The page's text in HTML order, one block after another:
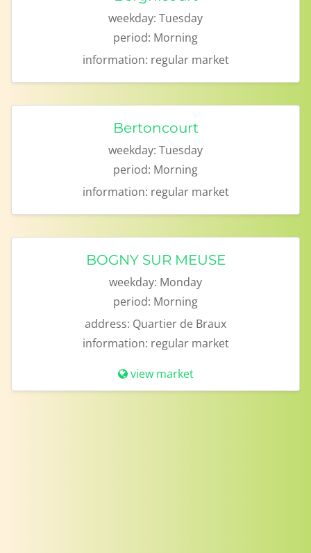
weekday: Tuesday
period: Morning
information: regular market
Bertoncourt
weekday: Tuesday
period: Morning
information: regular market
BOGNY SUR MEUSE
weekday: Monday
period: Morning
address: Quartier de Braux
information: regular market
view market